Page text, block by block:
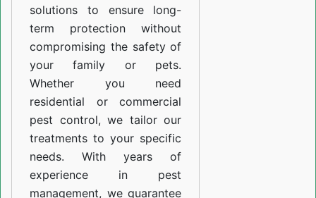
solutions to ensure long-
term protection without
compromising the safety of
your family or pets.
Whether you need
residential or commercial
pest control, we tailor our
treatments to your specific
needs. With years of
experience in pest
management, we guarantee